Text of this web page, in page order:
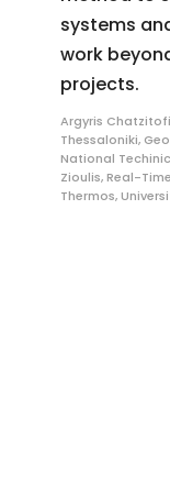
systems
work
projects.
Argyris
Thessaloniki,
National
Zioulis,Real-
Thermos,